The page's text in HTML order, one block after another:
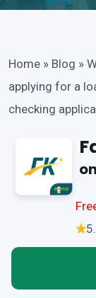
Home » Blog »
applying for a
checking